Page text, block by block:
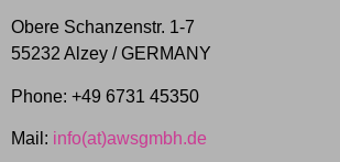
Obere Schanzenstr. 1-7
55232 Alzey / GERMANY
Phone: +49 6731 45350
Mail: info(at)awsgmbh.de